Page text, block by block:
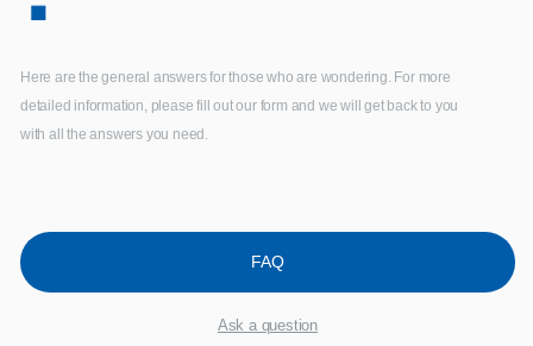
Here are the general answers for those who are wondering. For more
detailed information, please fill out our form and we will get back to you
with all the answers you need.
FAQ
Ask a question